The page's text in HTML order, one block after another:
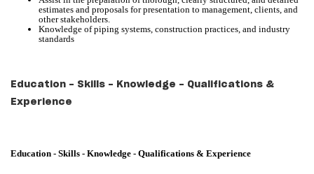
estimates and proposals for presentation to management, clients, and
other stakeholders.
Knowledge of piping systems, construction practices, and industry
standards
Education - Skills - Knowledge - Qualifications &
Experience
Education - Skills - Knowledge - Qualifications & Experience